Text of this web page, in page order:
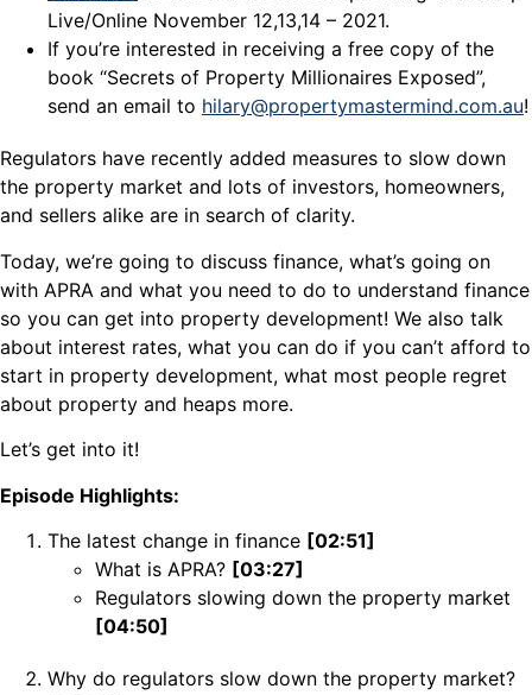
Live/Online November 12,13,14 – 2021.
If you’re interested in receiving a free copy of the
book “Secrets of Property Millionaires Exposed”,
send an email to hilary@propertymastermind.com.au!
Regulators have recently added measures to slow down
the property market and lots of investors, homeowners,
and sellers alike are in search of clarity.
Today, we’re going to discuss finance, what’s going on
with APRA and what you need to do to understand finance
so you can get into property development! We also talk
about interest rates, what you can do if you can’t afford to
start in property development, what most people regret
about property and heaps more.
Let’s get into it!
Episode Highlights:
The latest change in finance [02:51]
What is APRA? [03:27]
Regulators slowing down the property market
[04:50]
Why do regulators slow down the property market?